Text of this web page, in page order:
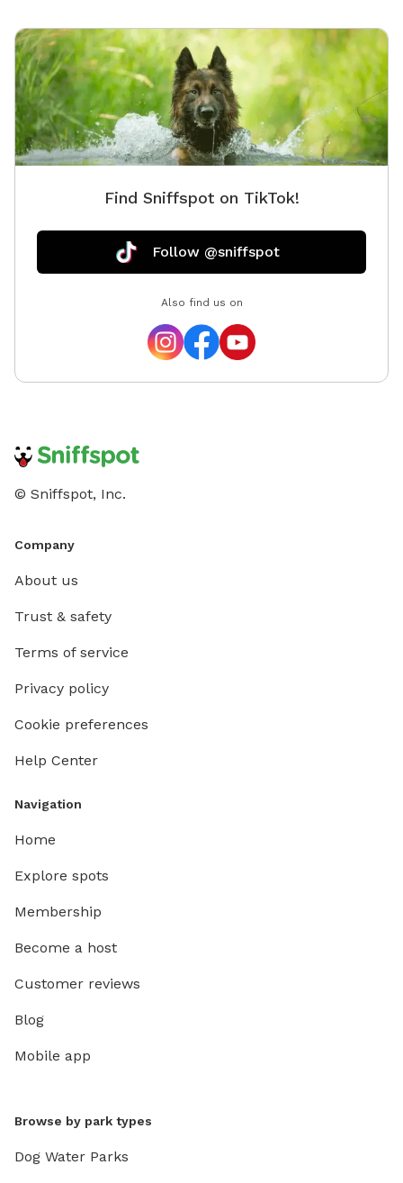
Find Sniffspot on TikTok!
Follow @sniffspot
Also find us on
© Sniffspot, Inc.
Company
About us
Trust & safety
Terms of service
Privacy policy
Cookie preferences
Help Center
Navigation
Home
Explore spots
Membership
Become a host
Customer reviews
Blog
Mobile app
Browse by park types
Dog Water Parks